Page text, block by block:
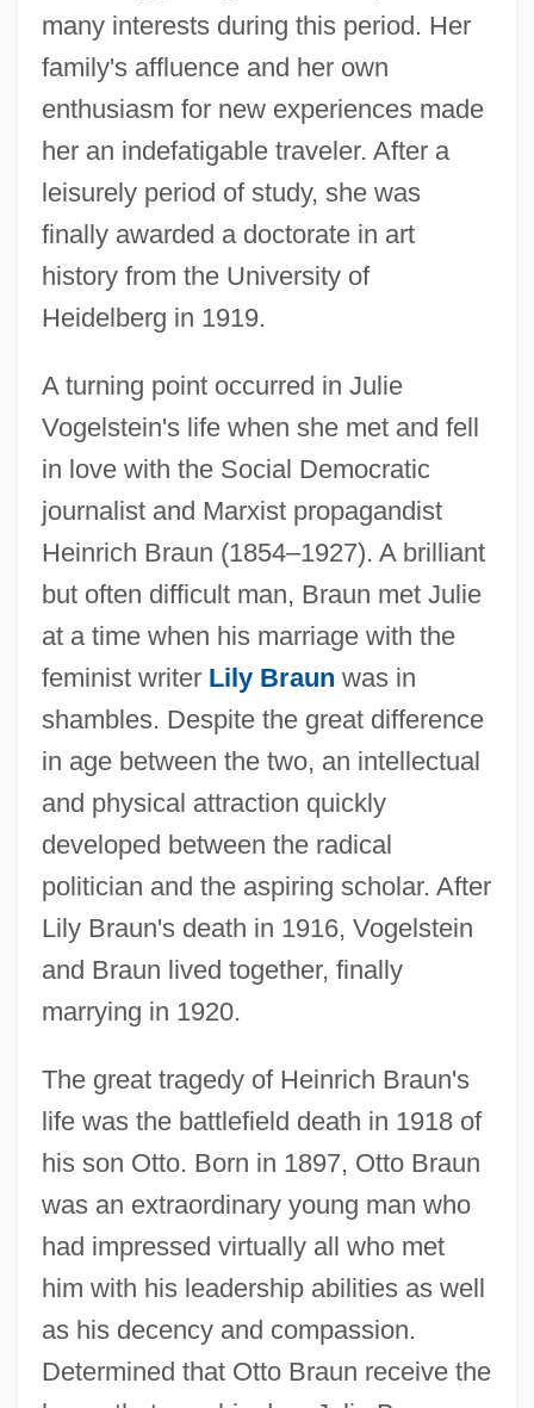
many interests during this period. Her
family's affluence and her own
enthusiasm for new experiences made
her an indefatigable traveler. After a
leisurely period of study, she was
finally awarded a doctorate in art
history from the University of
Heidelberg in 1919.
A turning point occurred in Julie
Vogelstein's life when she met and fell
in love with the Social Democratic
journalist and Marxist propagandist
Heinrich Braun (1854–1927). A brilliant
but often difficult man, Braun met Julie
at a time when his marriage with the
feminist writer Lily Braun was in
shambles. Despite the great difference
in age between the two, an intellectual
and physical attraction quickly
developed between the radical
politician and the aspiring scholar. After
Lily Braun's death in 1916, Vogelstein
and Braun lived together, finally
marrying in 1920.
The great tragedy of Heinrich Braun's
life was the battlefield death in 1918 of
his son Otto. Born in 1897, Otto Braun
was an extraordinary young man who
had impressed virtually all who met
him with his leadership abilities as well
as his decency and compassion.
Determined that Otto Braun receive the